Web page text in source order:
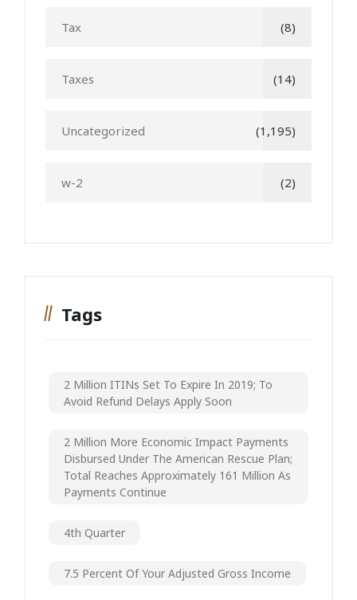
Tax (8)
Taxes (14)
Uncategorized (1,195)
w-2 (2)
Tags
2 Million ITINs Set To Expire In 2019; To
Avoid Refund Delays Apply Soon
2 Million More Economic Impact Payments
Disbursed Under The American Rescue Plan;
Total Reaches Approximately 161 Million As
Payments Continue
4th Quarter
7.5 Percent Of Your Adjusted Gross Income